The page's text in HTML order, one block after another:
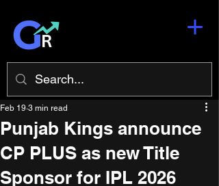
Punjab Kings announce
CP PLUS as new Title
Sponsor for IPL 2026
Feb 19 3 min read